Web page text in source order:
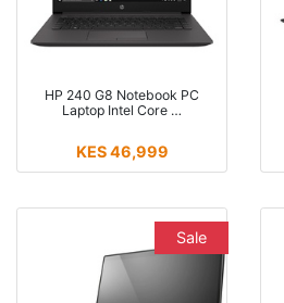
HP 240 G8 Notebook PC
Laptop Intel Core …
KES 46,999
Sale